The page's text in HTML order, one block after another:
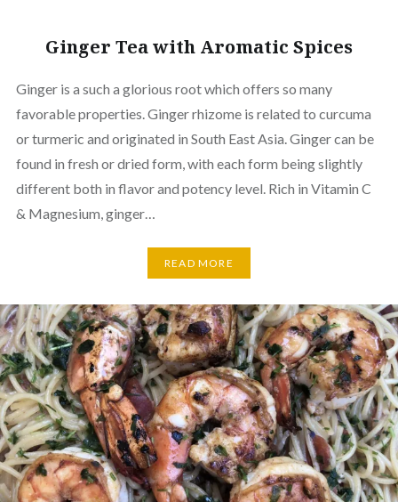
Ginger Tea with Aromatic Spices
Ginger is a such a glorious root which offers so many
favorable properties. Ginger rhizome is related to curcuma
or turmeric and originated in South East Asia. Ginger can be
found in fresh or dried form, with each form being slightly
different both in flavor and potency level. Rich in Vitamin C
& Magnesium, ginger…
READ MORE